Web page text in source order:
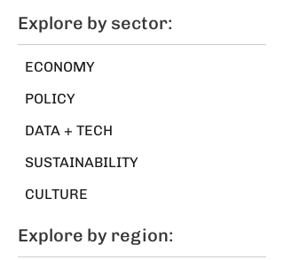
Explore by sector:
ECONOMY
POLICY
DATA + TECH
SUSTAINABILITY
CULTURE
Explore by region: